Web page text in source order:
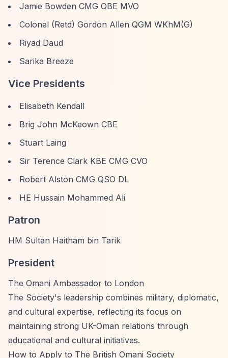
Jamie Bowden CMG OBE MVO
Colonel (Retd) Gordon Allen QGM WKhM(G)
Riyad Daud
Sarika Breeze
Vice Presidents
Elisabeth Kendall
Brig John McKeown CBE
Stuart Laing
Sir Terence Clark KBE CMG CVO
Robert Alston CMG QSO DL
HE Hussain Mohammed Ali
Patron
HM Sultan Haitham bin Tarik
President
The Omani Ambassador to London
The Society's leadership combines military, diplomatic,
and cultural expertise, reflecting its focus on
maintaining strong UK-Oman relations through
educational and cultural initiatives.
How to Apply to The British Omani Society